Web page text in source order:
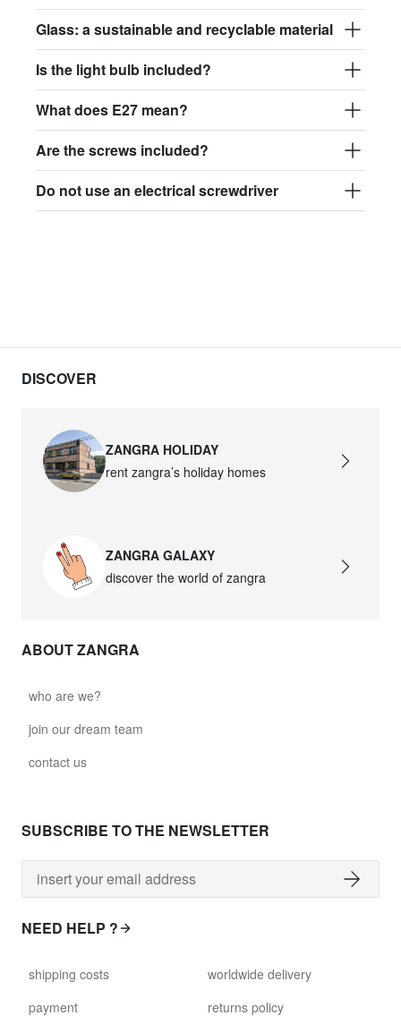
Glass: a sustainable and recyclable material
Is the light bulb included?
What does E27 mean?
Are the screws included?
Do not use an electrical screwdriver
DISCOVER
ZANGRA HOLIDAY
rent zangra’s holiday homes
ZANGRA GALAXY
discover the world of zangra
ABOUT ZANGRA
who are we?
join our dream team
contact us
SUBSCRIBE TO THE NEWSLETTER
NEED HELP ?
shipping costs
payment
worldwide delivery
returns policy